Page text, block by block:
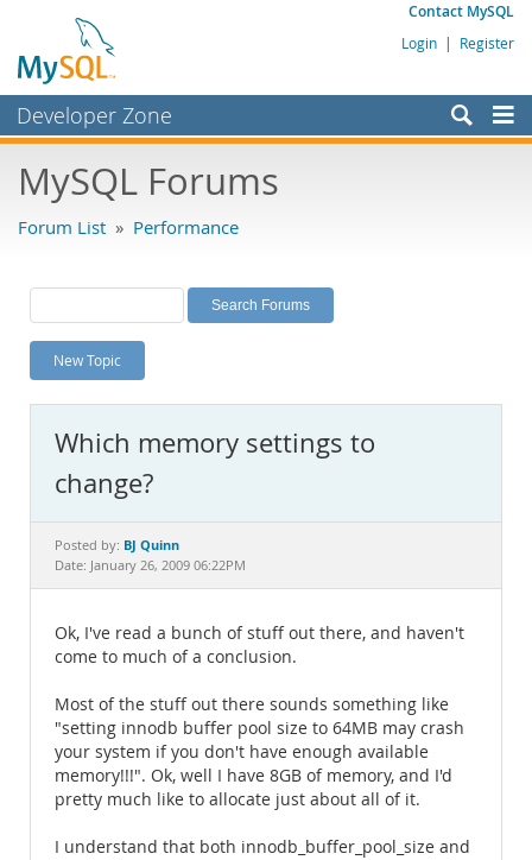
Contact MySQL
Login | Register
Developer Zone
Bugs
Labs
Planet MySQL
News and Events
MySQL.com
Downloads
Documentation
MySQL Forums
Forum List » Performance
New Topic
Which memory settings to
change?
Posted by: BJ Quinn
Date: January 26, 2009 06:22PM
Ok, I've read a bunch of stuff out there, and haven't
come to much of a conclusion.
Most of the stuff out there sounds something like
"setting innodb buffer pool size to 64MB may crash
your system if you don't have enough available
memory!!!". Ok, well I have 8GB of memory, and I'd
pretty much like to allocate just about all of it.
I understand that both innodb_buffer_pool_size and